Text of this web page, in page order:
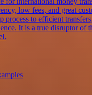
low fees, and great
process to efficient
It is a true disruptor of